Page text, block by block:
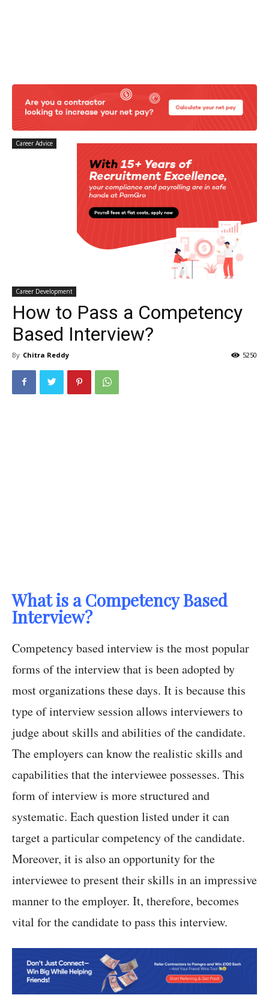
Career Advice
Career Development
How to Pass a Competency
Based Interview?
By Chitra Reddy 5250
What is a Competency Based
Interview?
Competency based interview is the most popular
forms of the interview that is been adopted by
most organizations these days. It is because this
type of interview session allows interviewers to
judge about skills and abilities of the candidate.
The employers can know the realistic skills and
capabilities that the interviewee possesses. This
form of interview is more structured and
systematic. Each question listed under it can
target a particular competency of the candidate.
Moreover, it is also an opportunity for the
interviewee to present their skills in an impressive
manner to the employer. It, therefore, becomes
vital for the candidate to pass this interview.